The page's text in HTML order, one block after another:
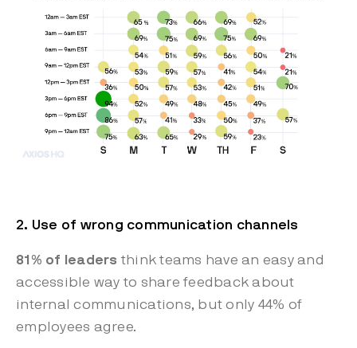
2. Use of wrong communication channels
81% of leaders think teams have an easy and
accessible way to share feedback about
internal communications, but only 44% of
employees agree.